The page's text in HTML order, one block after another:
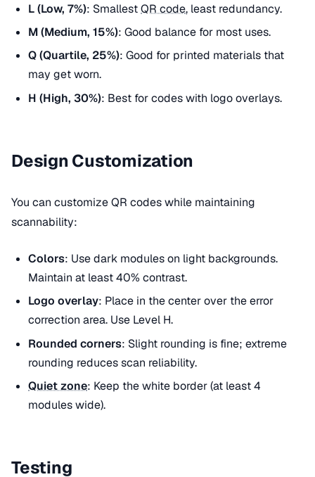
L (Low, 7%): SmallestQR code, least redundancy.
M (Medium, 15%): Good balance for most uses.
Q (Quartile, 25%): Good for printed materials that
may get worn.
H (High, 30%): Best for codes with logo overlays.
Design Customization
You can customize QR codes while maintaining
scannability:
Colors: Use dark modules on light backgrounds.
Maintain at least 40% contrast.
Logo overlay: Place in the center over the error
correction area. Use Level H.
Rounded corners: Slight rounding is fine; extreme
rounding reduces scan reliability.
Quiet zone: Keep the white border (at least 4
modules wide).
Testing